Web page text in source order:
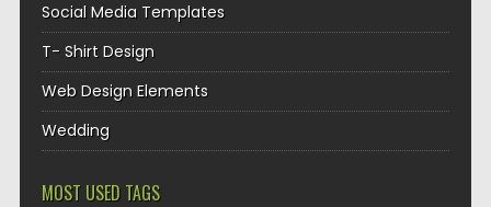
Social Media Templates
T- Shirt Design
Web Design Elements
Wedding
MOST USED TAGS